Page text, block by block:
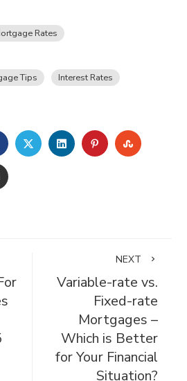
Rates
Tips
Interest Rates
FACEBOOKTWITTERLINKEDINPINTEREST
EMAIL
NEXT
Variable-rate vs.
Fixed-rate
Mortgages –
Which is Better
for Your Financial
Situation?